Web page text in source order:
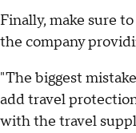
Finally, make sure to
the company
"The biggest
add travel
with the travel